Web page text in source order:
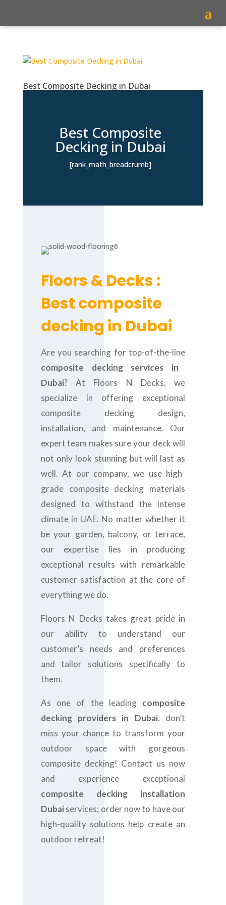
Best Composite Decking in Dubai
Best Composite
Decking in Dubai
[rank_math_breadcrumb]
Floors & Decks :
Best composite
decking in Dubai
Are you searching for top-of-the-line
composite decking services in
Dubai? At Floors N Decks, we
specialize in offering exceptional
composite decking design,
installation, and maintenance. Our
expert team makes sure your deck will
not only look stunning but will last as
well. At our company, we use high-
grade composite decking materials
designed to withstand the intense
climate in UAE. No matter whether it
be your garden, balcony, or terrace,
our expertise lies in producing
exceptional results with remarkable
customer satisfaction at the core of
everything we do.
Floors N Decks takes great pride in
our ability to understand our
customer’s needs and preferences
and tailor solutions specifically to
them.
As one of the leading composite
decking providers in Dubai, don’t
miss your chance to transform your
outdoor space with gorgeous
composite decking! Contact us now
and experience exceptional
composite decking installation
Dubaiservices; order now to have our
high-quality solutions help create an
outdoor retreat!